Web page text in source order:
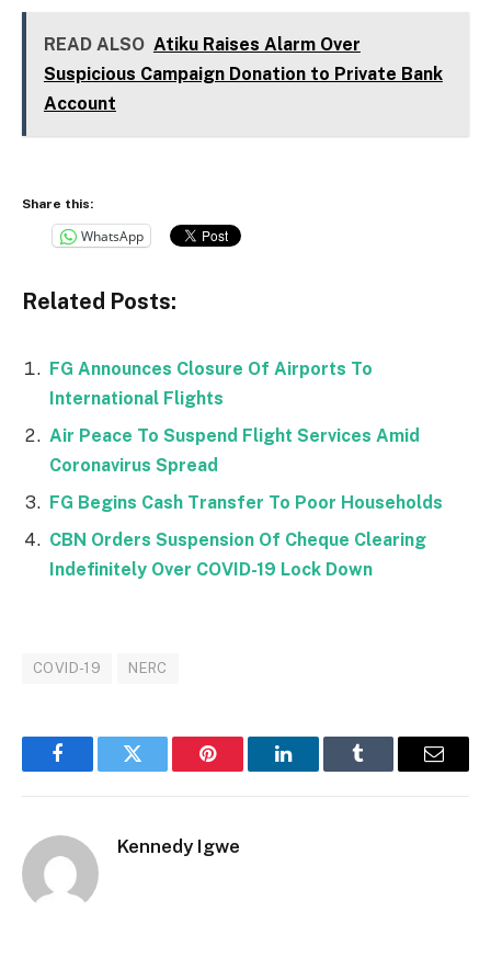
READ ALSO Atiku Raises Alarm Over
Suspicious Campaign Donation to Private Bank
Account
Share this:
WhatsApp
Related Posts:
FG Announces Closure Of Airports To
International Flights
Air Peace To Suspend Flight Services Amid
Coronavirus Spread
FG Begins Cash Transfer To Poor Households
CBN Orders Suspension Of Cheque Clearing
Indefinitely Over COVID-19 Lock Down
COVID-19 NERC
FacebookTwitter Pinterest LinkedInTumblr Email
Kennedy Igwe